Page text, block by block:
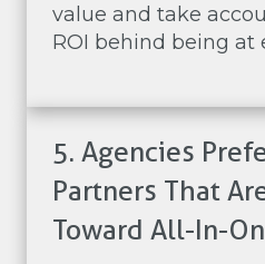
value and take
ROI behind being at
5. Agencies
Partners That
Toward All-In-